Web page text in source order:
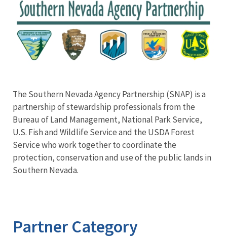
The Southern Nevada Agency Partnership (SNAP) is a
partnership of stewardship professionals from the
Bureau of Land Management, National Park Service,
U.S. Fish and Wildlife Service and the USDA Forest
Service who work together to coordinate the
protection, conservation and use of the public lands in
Southern Nevada.
Partner Category